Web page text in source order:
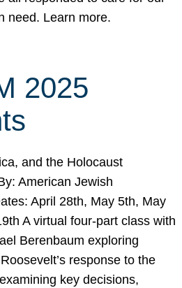
need. Learn more.
2025
and the Holocaust
American Jewish
April 28th, May 5th, May
A virtual four-part class with
Berenbaum exploring
response to the
key decisions,